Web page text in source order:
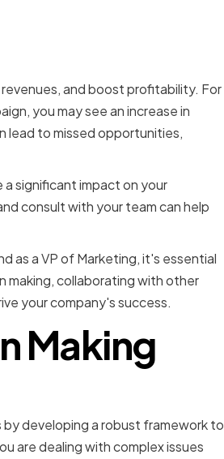
and boost profitability. For
you may see an increase in
lead to missed opportunities,
a significant impact on your
consult with your team can help
as a VP of Marketing, it's essential
making, collaborating with other
your company's success.
Making
by developing a robust framework to
are dealing with complex issues